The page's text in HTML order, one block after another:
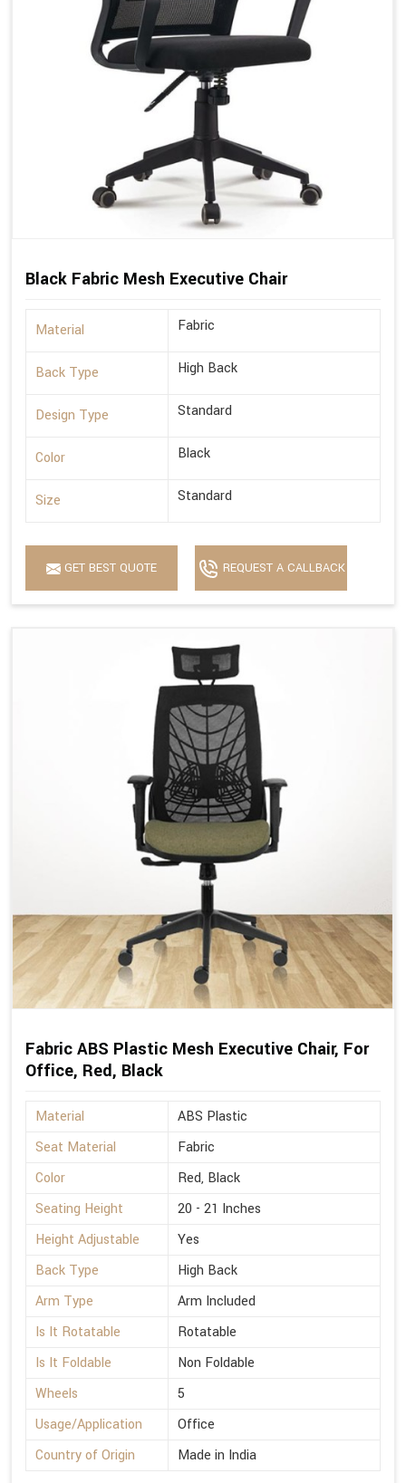
Black Fabric Mesh Executive Chair
Material Fabric
Back Type High Back
Design Type Standard
Color Black
Size Standard
GET BEST QUOTE REQUEST A CALLBACK
Fabric ABS Plastic Mesh Executive Chair, For
Office, Red, Black
Material
ABS Plastic
Seat Material
Fabric
Color
Red, Black
Seating Height
20 - 21 Inches
Height Adjustable
Yes
Back Type
High Back
Arm Type
Arm Included
Is It Rotatable
Rotatable
Is It Foldable
Non Foldable
Wheels
5
Usage/Application
Office
Country of Origin
Made in India